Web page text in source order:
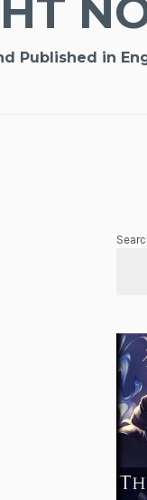
Published in